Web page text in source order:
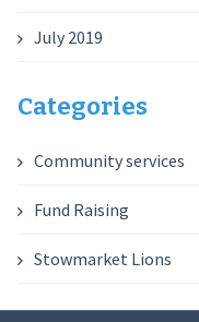
July 2019
Categories
Community services
Fund Raising
Stowmarket Lions